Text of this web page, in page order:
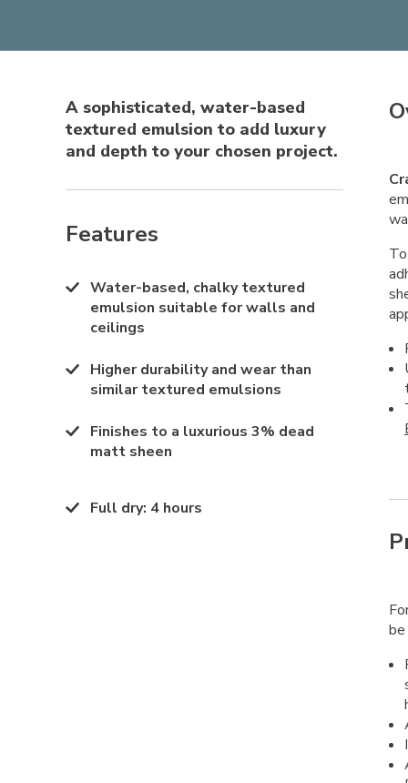
A sophisticated, water-based
textured emulsion to add luxury
and depth to your chosen project.
Features
Water-based, chalky textured
emulsion suitable for walls and
ceilings
Higher durability and wear than
similar textured emulsions
Finishes to a luxurious 3% dead
matt sheen
Full dry: 4 hours
be